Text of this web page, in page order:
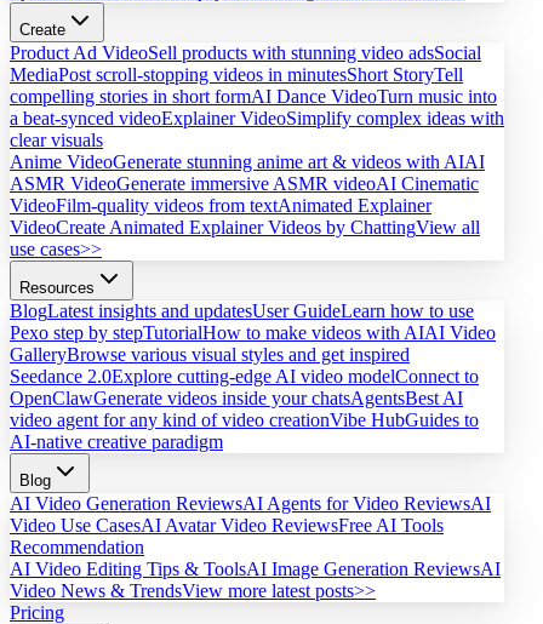
Create
Product Ad VideoSell products with stunning video adsSocial
MediaPost scroll-stopping videos in minutesShort StoryTell
compelling stories in short formAI Dance VideoTurn music into
a beat-synced videoExplainer VideoSimplify complex ideas with
clear visuals
Anime VideoGenerate stunning anime art & videos with AIAI
ASMR VideoGenerate immersive ASMR videoAI Cinematic
VideoFilm-quality videos from textAnimated Explainer
VideoCreate Animated Explainer Videos by ChattingView all
use cases>>
Resources
BlogLatest insights and updatesUser GuideLearn how to use
Pexo step by stepTutorialHow to make videos with AIAI Video
GalleryBrowse various visual styles and get inspired
Seedance 2.0Explore cutting-edge AI video modelConnect to
OpenClawGenerate videos inside your chatsAgentsBest AI
video agent for any kind of video creationVibe HubGuides to
AI-native creative paradigm
Blog
AI Video Generation ReviewsAI Agents for Video ReviewsAI
Video Use CasesAI Avatar Video ReviewsFree AI Tools
Recommendation
AI Video Editing Tips & ToolsAI Image Generation ReviewsAI
Video News & TrendsView more latest posts>>
Pricing